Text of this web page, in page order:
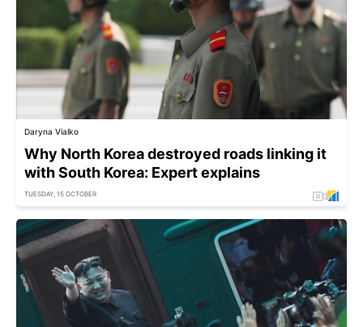
Daryna Vialko
Why North Korea destroyed roads linking it
with South Korea: Expert explains
TUESDAY, 15 OCTOBER